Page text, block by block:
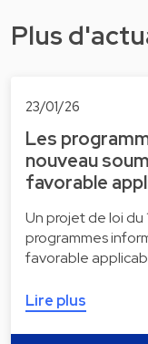
Plus
23/01/26
Les
nouveau
favorable
Un projet de loi
programmes
favorable
Lire plus